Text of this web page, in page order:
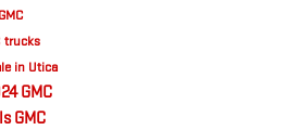
trucks
in Utica
GMC
GMC